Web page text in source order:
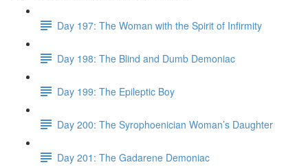
Day 197: The Woman with the Spirit of Infirmity
Day 198: The Blind and Dumb Demoniac
Day 199: The Epileptic Boy
Day 200: The Syrophoenician Woman’s Daughter
Day 201: The Gadarene Demoniac